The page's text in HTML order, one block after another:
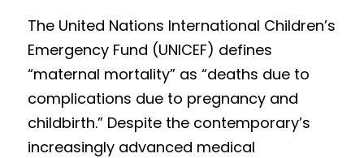
The United Nations International Children’s
Emergency Fund (UNICEF) defines
“maternal mortality” as “deaths due to
complications due to pregnancy and
childbirth.” Despite the contemporary’s
increasingly advanced medical